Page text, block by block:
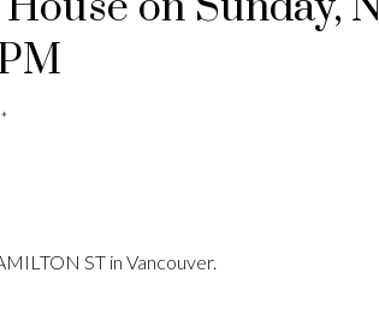
ST in Vancouver.